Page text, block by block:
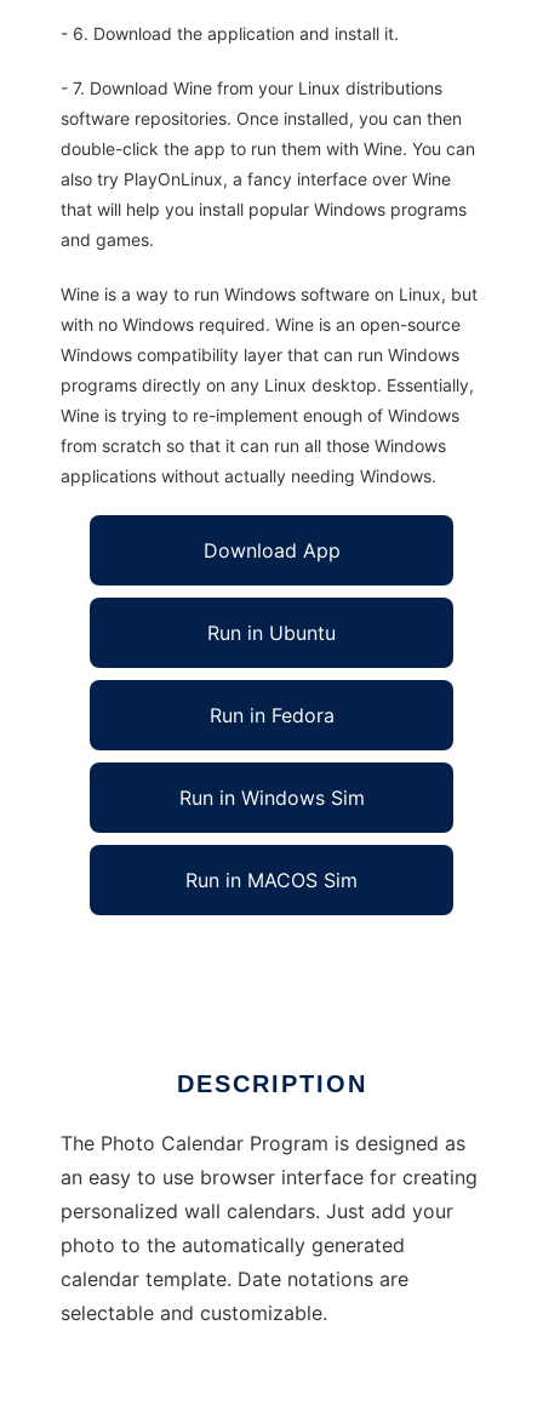
- 6. Download the application and install it.
- 7. Download Wine from your Linux distributions
software repositories. Once installed, you can then
double-click the app to run them with Wine. You can
also try PlayOnLinux, a fancy interface over Wine
that will help you install popular Windows programs
and games.
Wine is a way to run Windows software on Linux, but
with no Windows required. Wine is an open-source
Windows compatibility layer that can run Windows
programs directly on any Linux desktop. Essentially,
Wine is trying to re-implement enough of Windows
from scratch so that it can run all those Windows
applications without actually needing Windows.
Download App
Run in Ubuntu
Run in Fedora
Run in Windows Sim
Run in MACOS Sim
DESCRIPTION
The Photo Calendar Program is designed as
an easy to use browser interface for creating
personalized wall calendars. Just add your
photo to the automatically generated
calendar template. Date notations are
selectable and customizable.